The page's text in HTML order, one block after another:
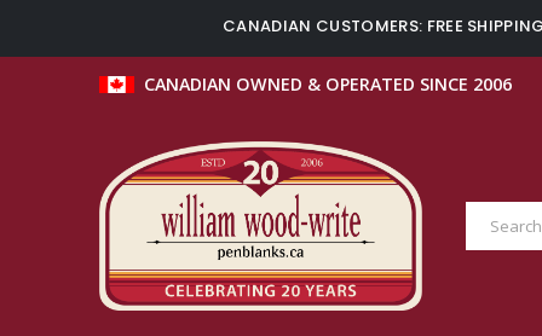
CANADIAN CUSTOMERS: FREE
CANADIAN OWNED & OPERATED SINCE 2006